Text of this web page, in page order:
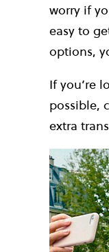
worry if
easy to
options,
If you’re
possible,
extra